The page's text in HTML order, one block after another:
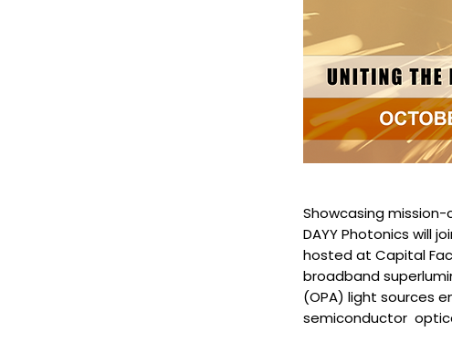
Showcasing
DAYY Photonics will
hosted at Capital
broadband
(OPA) light sources
semiconductor